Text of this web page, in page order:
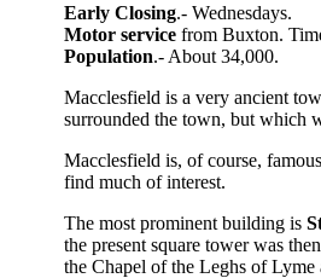
Early Closing.- Wednesdays.
Motor service from Buxton.
Population.- About 34,000.
Macclesfield is a very ancient
surrounded the town, but which
Macclesfield is, of course,
find much of interest.
The most prominent building is
the present square tower was
the Chapel of the Leghs of